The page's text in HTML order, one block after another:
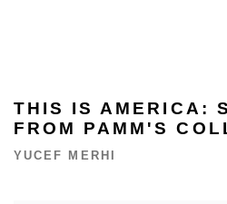
THIS IS AMERICA:
FROM PAMM'S
YUCEF MERHI